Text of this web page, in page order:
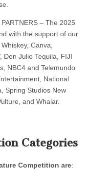
– The 2025
with the support of our
Canva,
Don Julio Tequila, FIJI
NBC4 and Telemundo
National
Spring Studios New
and Whalar.
Categories
Competition are: